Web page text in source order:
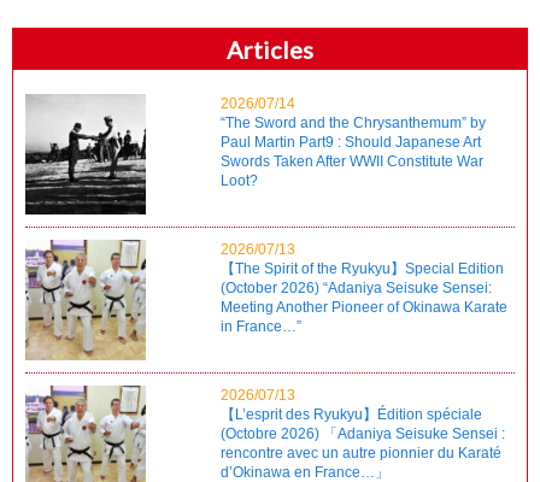
Articles
2026/07/14
“The Sword and the Chrysanthemum” by
Paul Martin Part9 : Should Japanese Art
Swords Taken After WWII Constitute War
Loot?
2026/07/13
【The Spirit of the Ryukyu】Special Edition
(October 2026) “Adaniya Seisuke Sensei:
Meeting Another Pioneer of Okinawa Karate
in France…”
2026/07/13
【L’esprit des Ryukyu】Édition spéciale
(Octobre 2026) 「Adaniya Seisuke Sensei :
rencontre avec un autre pionnier du Karaté
d’Okinawa en France…」